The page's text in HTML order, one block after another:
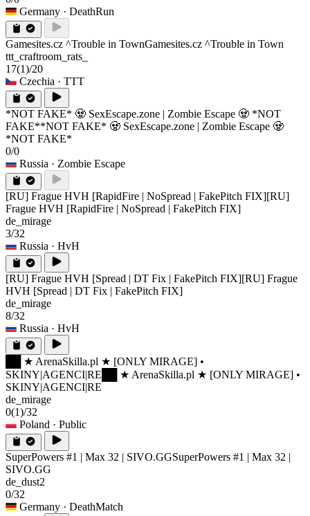
Germany · DeathRun
Gamesites.cz ^Trouble in TownGamesites.cz ^Trouble in Town
ttt_craftroom_rats_
17(1)/20
Czechia · TTT
*NOT FAKE* 🧟 SexEscape.zone | Zombie Escape 🧟 *NOT
FAKE**NOT FAKE* 🧟 SexEscape.zone | Zombie Escape 🧟
*NOT FAKE*
0/0
Russia · Zombie Escape
[RU] Frague HVH [RapidFire | NoSpread | FakePitch FIX][RU]
Frague HVH [RapidFire | NoSpread | FakePitch FIX]
de_mirage
3/32
Russia · HvH
[RU] Frague HVH [Spread | DT Fix | FakePitch FIX][RU] Frague
HVH [Spread | DT Fix | FakePitch FIX]
de_mirage
8/32
Russia · HvH
██ ★ ArenaSkilla.pl ★ [ONLY MIRAGE] •
SKINY|AGENCI|RE ██ ★ ArenaSkilla.pl ★ [ONLY MIRAGE] •
SKINY|AGENCI|RE
de_mirage
0(1)/32
Poland · Public
SuperPowers #1 | Max 32 | SIVO.GGSuperPowers #1 | Max 32 |
SIVO.GG
de_dust2
0/32
Germany · DeathMatch